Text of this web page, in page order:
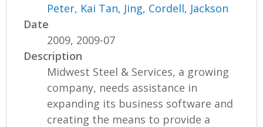
Peter, Kai Tan, Jing, Cordell, Jackson
Date
2009, 2009-07
Description
Midwest Steel & Services, a growing
company, needs assistance in
expanding its business software and
creating the means to provide a